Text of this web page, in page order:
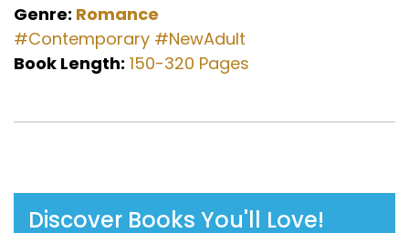
Genre: Romance
#Contemporary #NewAdult
Book Length: 150-320 Pages
Discover Books You'll Love!